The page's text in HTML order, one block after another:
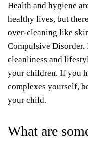
Health and hygiene
healthy lives, but
over-cleaning like
Compulsive
cleanliness and
your children. If you
complexes yourself,
your child.
What are